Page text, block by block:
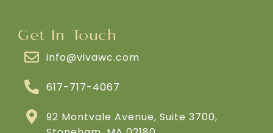
Get In Touch
info@vivawc.com
617-717-4067
92 Montvale Avenue, Suite 3700,